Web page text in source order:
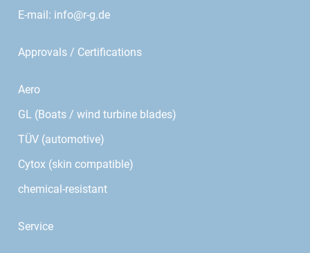
E-mail: info@r-g.de
Approvals / Certifications
Aero
GL (Boats / wind turbine blades)
TÜV (automotive)
Cytox (skin compatible)
chemical-resistant
Service